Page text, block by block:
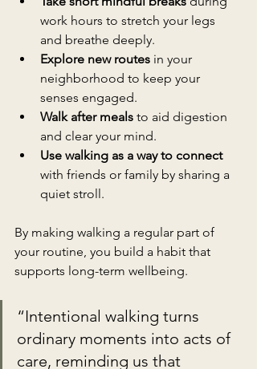
work hours to stretch your legs
and breathe deeply.
Explore new routes in your
neighborhood to keep your
senses engaged.
Walk after meals to aid digestion
and clear your mind.
Use walking as a way to connect
with friends or family by sharing a
quiet stroll.
By making walking a regular part of
your routine, you build a habit that
supports long-term wellbeing.
“Intentional walking turns
ordinary moments into acts of
care, reminding us that